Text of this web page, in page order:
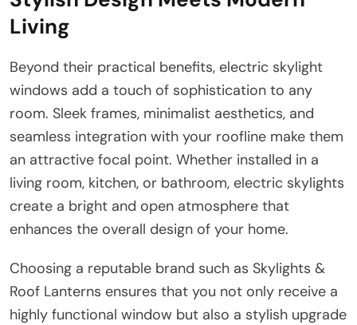
Living
Beyond their practical benefits, electric skylight
windows add a touch of sophistication to any
room. Sleek frames, minimalist aesthetics, and
seamless integration with your roofline make them
an attractive focal point. Whether installed in a
living room, kitchen, or bathroom, electric skylights
create a bright and open atmosphere that
enhances the overall design of your home.
Choosing a reputable brand such as Skylights &
Roof Lanterns ensures that you not only receive a
highly functional window but also a stylish upgrade